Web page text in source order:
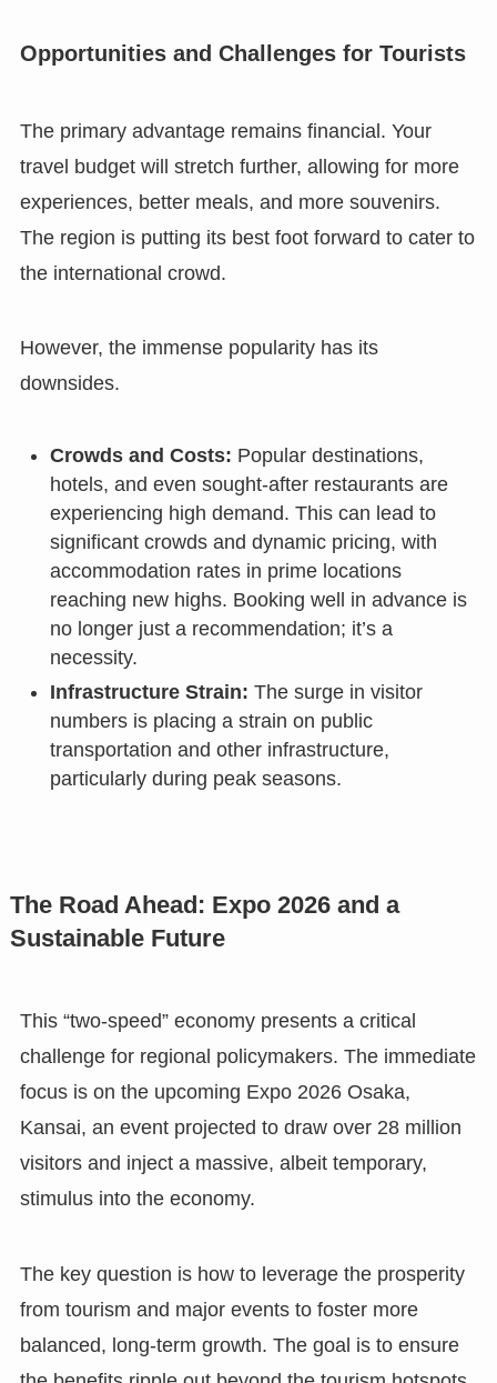
Opportunities and Challenges for Tourists
The primary advantage remains financial. Your
travel budget will stretch further, allowing for more
experiences, better meals, and more souvenirs.
The region is putting its best foot forward to cater to
the international crowd.
However, the immense popularity has its
downsides.
Crowds and Costs: Popular destinations,
hotels, and even sought-after restaurants are
experiencing high demand. This can lead to
significant crowds and dynamic pricing, with
accommodation rates in prime locations
reaching new highs. Booking well in advance is
no longer just a recommendation; it’s a
necessity.
Infrastructure Strain: The surge in visitor
numbers is placing a strain on public
transportation and other infrastructure,
particularly during peak seasons.
The Road Ahead: Expo 2026 and a
Sustainable Future
This “two-speed” economy presents a critical
challenge for regional policymakers. The immediate
focus is on the upcoming Expo 2026 Osaka,
Kansai, an event projected to draw over 28 million
visitors and inject a massive, albeit temporary,
stimulus into the economy.
The key question is how to leverage the prosperity
from tourism and major events to foster more
balanced, long-term growth. The goal is to ensure